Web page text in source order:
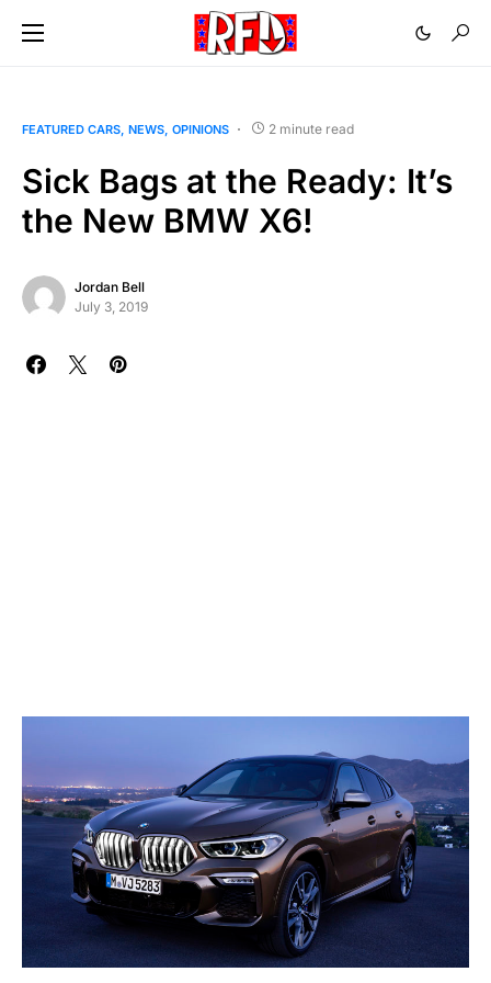
FEATURED CARS NEWS OPINIONS 2 minute read
Sick Bags at the Ready: It’s
the New BMW X6!
Jordan Bell
July 3, 2019